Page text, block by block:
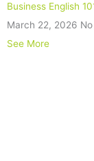
Business English
March 22, 2026
See More